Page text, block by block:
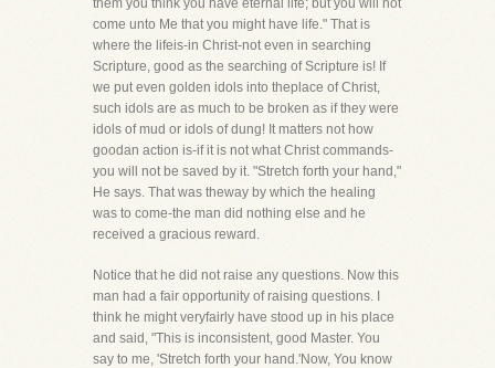
them you think you have eternal life; but you will not
come unto Me that you might have life." That is
where the lifeis-in Christ-not even in searching
Scripture, good as the searching of Scripture is! If
we put even golden idols into theplace of Christ,
such idols are as much to be broken as if they were
idols of mud or idols of dung! It matters not how
goodan action is-if it is not what Christ commands-
you will not be saved by it. "Stretch forth your hand,"
He says. That was theway by which the healing
was to come-the man did nothing else and he
received a gracious reward.
Notice that he did not raise any questions. Now this
man had a fair opportunity of raising questions. I
think he might veryfairly have stood up in his place
and said, "This is inconsistent, good Master. You
say to me, 'Stretch forth your hand.'Now, You know